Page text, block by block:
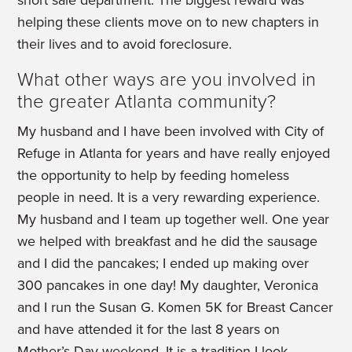
helping these clients move on to new chapters in
their lives and to avoid foreclosure.
What other ways are you involved in
the greater Atlanta community?
My husband and I have been involved with City of
Refuge in Atlanta for years and have really enjoyed
the opportunity to help by feeding homeless
people in need. It is a very rewarding experience.
My husband and I team up together well. One year
we helped with breakfast and he did the sausage
and I did the pancakes; I ended up making over
300 pancakes in one day! My daughter, Veronica
and I run the Susan G. Komen 5K for Breast Cancer
and have attended it for the last 8 years on